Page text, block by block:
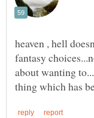
heaven , hell
fantasy
about wanting